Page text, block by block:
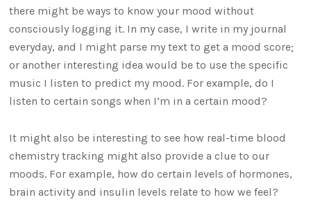
there might be ways to know your mood without
consciously logging it. In my case, I write in my journal
everyday, and I might parse my text to get a mood score;
or another interesting idea would be to use the specific
music I listen to predict my mood. For example, do I
listen to certain songs when I’m in a certain mood?
It might also be interesting to see how real-time blood
chemistry tracking might also provide a clue to our
moods. For example, how do certain levels of hormones,
brain activity and insulin levels relate to how we feel?